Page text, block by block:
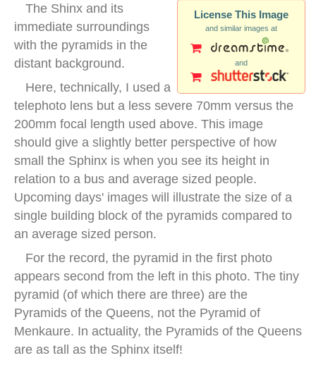
License This Image
and similar images at
and
The Shinx and its
immediate surroundings
with the pyramids in the
distant background.
Here, technically, I used a
telephoto lens but a less severe 70mm versus the
200mm focal length used above. This image
should give a slightly better perspective of how
small the Sphinx is when you see its height in
relation to a bus and average sized people.
Upcoming days' images will illustrate the size of a
single building block of the pyramids compared to
an average sized person.
For the record, the pyramid in the first photo
appears second from the left in this photo. The tiny
pyramid (of which there are three) are the
Pyramids of the Queens, not the Pyramid of
Menkaure. In actuality, the Pyramids of the Queens
are as tall as the Sphinx itself!